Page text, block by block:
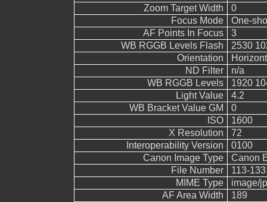
Zoom Target Width
0
Focus Mode
One-
AF Points In Focus
3
WB RGGB Levels Flash
2530
Orientation
ND Filter
n/a
WB RGGB Levels
1920
Light Value
4.2
WB Bracket Value GM
0
ISO
1600
X Resolution
72
Interoperability Version
0100
Canon Image Type
Canon
File Number
113-
MIME Type
image/
AF Area Width
189